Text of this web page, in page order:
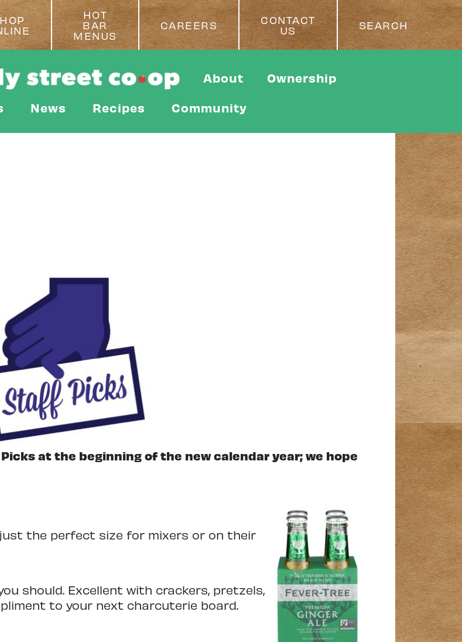
HOT
BAR
MENUS
CAREERS
CONTACT
US
SEARCH
About Ownership
News Recipes Community
at the beginning of the new calendar year; we hope
the perfect size for mixers or on their
should. Excellent with crackers, pretzels,
to your next charcuterie board.